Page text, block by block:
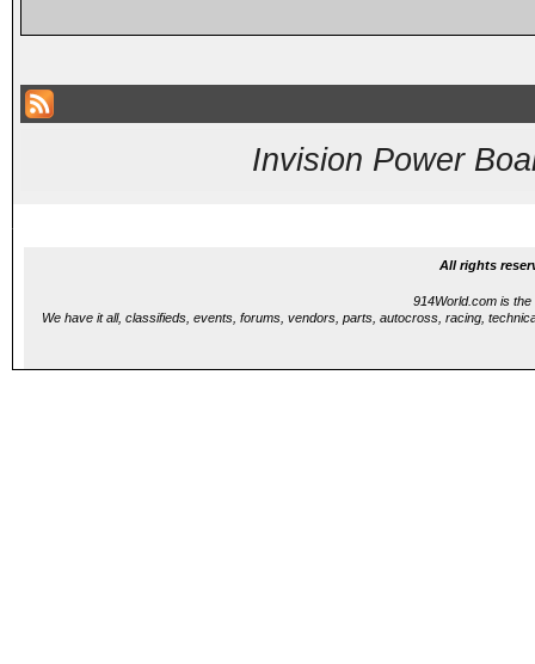
Invision Power
All rights
914World.com is
We have it all, classifieds, events, forums, vendors, parts, autocross, racing,